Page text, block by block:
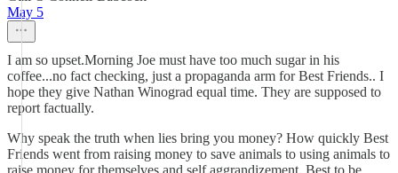
May 5
I am so upset.Morning Joe must have too much sugar in his
coffee...no fact checking, just a propaganda arm for Best Friends.. I
hope they give Nathan Winograd equal time. They are supposed to
report factually.
Why speak the truth when lies bring you money? How quickly Best
Friends went from raising money to save animals to using animals to
raise money for themselves and self aggrandizement. Best to be